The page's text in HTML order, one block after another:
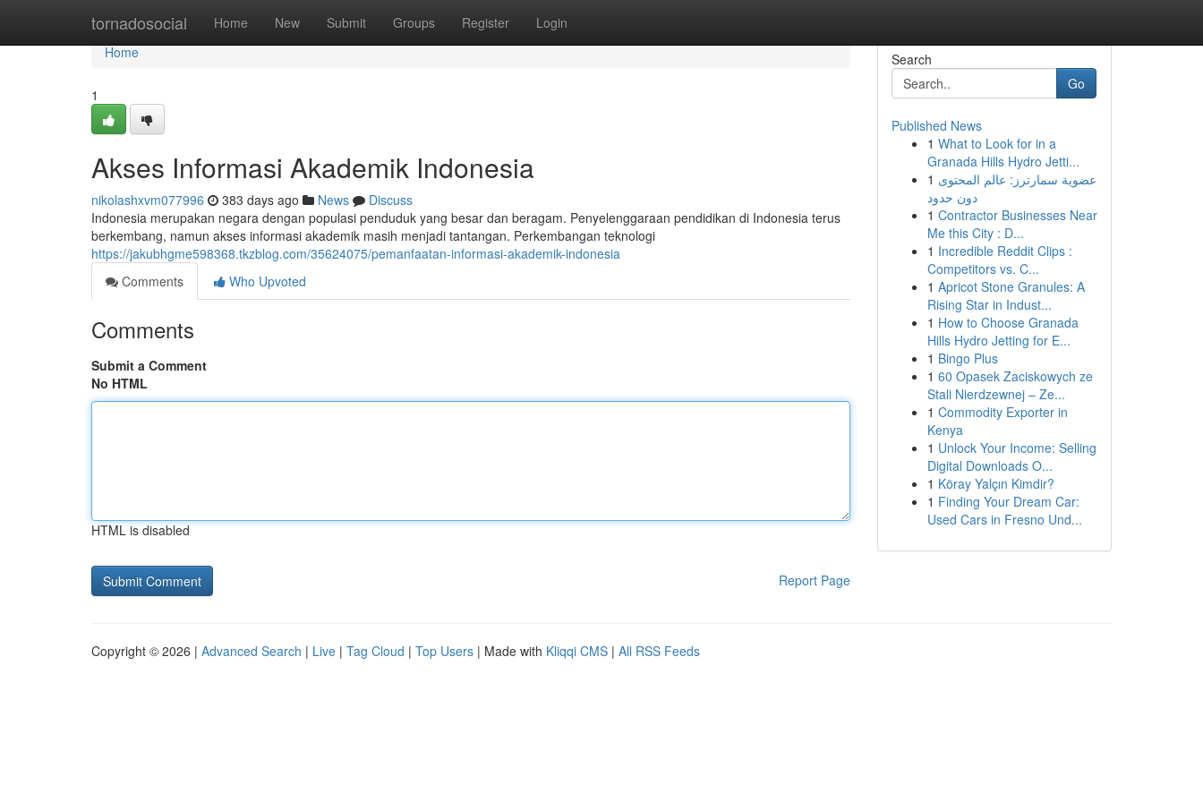
tornadosocial Home New Submit Groups Register Login
Home
Home
1
Akses Informasi Akademik Indonesia
nikolashxvm077996 383 days ago News
Discuss
Indonesia merupakan negara dengan populasi penduduk yang besar dan beragam. Penyelenggaraan pendidikan di Indonesia terus
berkembang, namun akses informasi akademik masih menjadi tantangan. Perkembangan teknologi
https://jakubhgme598368.tkzblog.com/35624075/pemanfaatan-informasi-akademik-indonesia
Comments
Who Upvoted
Comments
Submit a Comment
No HTML
HTML is disabled
Report Page
Search
Go
Published News
1 What to Look for in a
Granada Hills Hydro Jetti...
1 عضوية سمارترز: عالم المحتوى
دون حدود
1 Contractor Businesses Near
Me this City : D...
1 Incredible Reddit Clips :
Competitors vs. C...
1 Apricot Stone Granules: A
Rising Star in Indust...
1 How to Choose Granada
Hills Hydro Jetting for E...
1 Bingo Plus
1 60 Opasek Zaciskowych ze
Stali Nierdzewnej – Ze...
1 Commodity Exporter in
Kenya
1 Unlock Your Income: Selling
Digital Downloads O...
1 Köray Yalçın Kimdir?
1 Finding Your Dream Car:
Used Cars in Fresno Und...
Copyright © 2026 | Advanced Search | Live | Tag Cloud | Top Users | Made with Kliqqi CMS | All RSS Feeds